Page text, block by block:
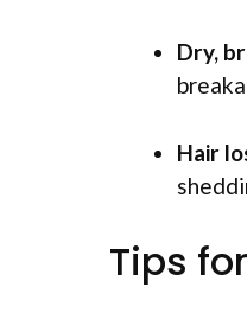
Dry,
Hair
Tips